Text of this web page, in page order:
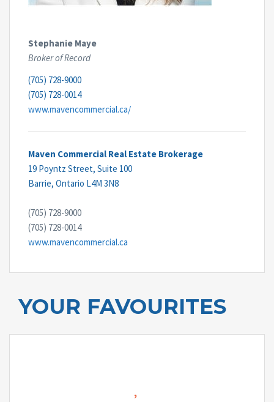
Stephanie Maye
Broker of Record
(705) 728-9000
(705) 728-0014
www.mavencommercial.ca/
Maven Commercial Real Estate Brokerage
19 Poyntz Street, Suite 100
Barrie, Ontario L4M 3N8
(705) 728-9000
(705) 728-0014
www.mavencommercial.ca
YOUR FAVOURITES